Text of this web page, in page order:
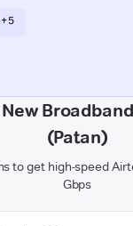
+ 5
(Patan)
to get high-speed
Gbps